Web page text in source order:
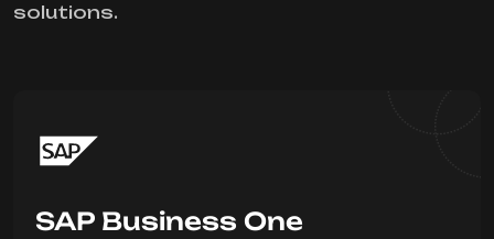
solutions.
SAP Business One